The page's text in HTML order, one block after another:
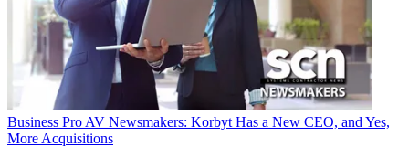
Business Pro AV Newsmakers: Korbyt Has a New CEO, and Yes,
More Acquisitions